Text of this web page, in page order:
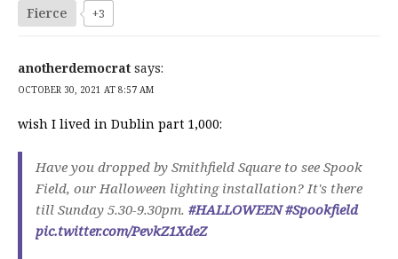
Fierce +3
anotherdemocrat says:
OCTOBER 30, 2021 AT 8:57 AM
wish I lived in Dublin part 1,000:
Have you dropped by Smithfield Square to see Spook
Field, our Halloween lighting installation? It's there
till Sunday 5.30-9.30pm. #HALLOWEEN #Spookfield
pic.twitter.com/PevkZ1XdeZ